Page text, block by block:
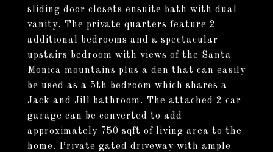
sliding door closets ensuite bath with dual
vanity. The private quarters feature 2
additional bedrooms and a spectacular
upstairs bedroom with views of the Santa
Monica mountains plus a den that can easily
be used as a 5th bedroom which shares a
Jack and Jill bathroom. The attached 2 car
garage can be converted to add
approximately 750 sqft of living area to the
home. Private gated driveway with ample